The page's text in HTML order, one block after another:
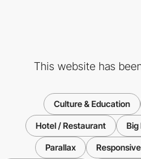
This website has
Culture & Education
Hotel / Restaurant Big
Parallax